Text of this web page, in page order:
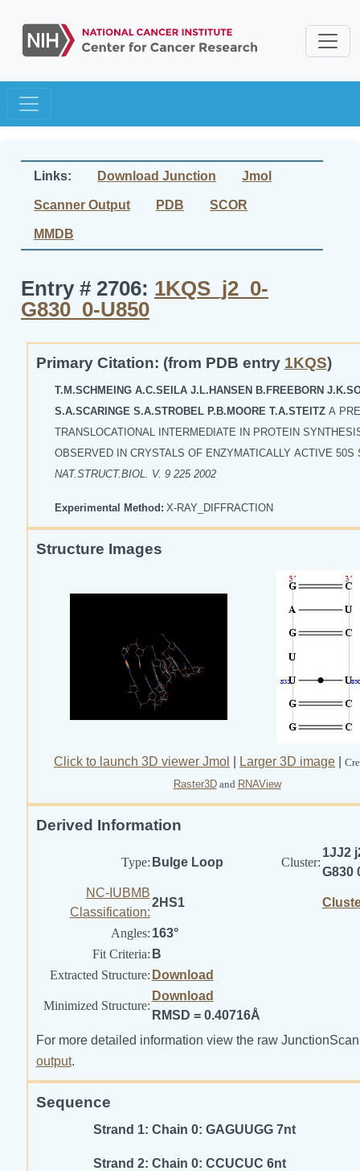
Links: Download Junction Jmol
Scanner Output PDB SCOR
MMDB
Entry # 2706: 1KQS_j2_0-
G830_0-U850
Primary Citation: (from PDB entry 1KQS)
T.M.SCHMEING A.C.SEILA J.L.HANSEN B.FREEBORN
S.A.SCARINGE S.A.STROBEL P.B.MOORE T.A.STEITZA
TRANSLOCATIONAL INTERMEDIATE IN PROTEIN
OBSERVED IN CRYSTALS OF ENZYMATICALLY ACTIVE 50S
NAT.STRUCT.BIOL. V. 9 225 2002
Experimental Method: X-RAY_DIFFRACTION
Structure Images
Click to launch 3D viewer Jmol Larger 3D image |
Raster3Dand RNAView
Derived Information
Type: Bulge Loop Cluster:
1JJ2
G830
NC-IUBMB
Classification:
2HS1
Angles: 163°
Fit Criteria: B
Extracted Structure: Download
Minimized Structure:
Download
RMSD = 0.40716Å
For more detailed information view the raw
output.
Sequence
Strand 1: Chain 0: GAGUUGG 7nt
Strand 2: Chain 0: CCUCUC 6nt